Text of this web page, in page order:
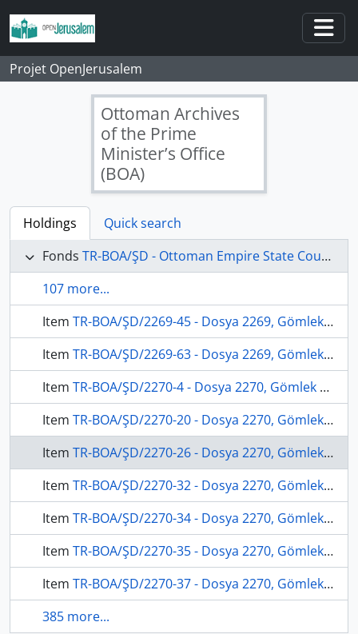
Skip to main content
Projet OpenJerusalem
Ottoman Archives
of the Prime
Minister’s Office
(BOA)
Holdings
Quick search
Fonds TR-BOA/ŞD - Ottoman Empire State Council's Archives
107 more...
Item TR-BOA/ŞD/2269-45 - Dosya 2269, Gömlek 45, September 05, 1871 (Gregorian calendar) - 19 Cemaziyelahir 1288 (Ottoman calendar)
Item TR-BOA/ŞD/2269-63 - Dosya 2269, Gömlek 63, February 12, 1872 (Gregorian calendar) - 2 Zilhicce 1288 (Ottoman calendar)
Item TR-BOA/ŞD/2270-4 - Dosya 2270, Gömlek 4, March 25, 1872 (Gregorian calendar) - 15 Muharrem 1289 (Ottoman calendar)
Item TR-BOA/ŞD/2270-20 - Dosya 2270, Gömlek 20, March 04, 1873 (Gregorian calendar) - 4 Muharrem 1290 (Ottoman calendar)
Item TR-BOA/ŞD/2270-26 - Dosya 2270, Gömlek 26, January 17, 1873 (Gregorian calendar) - 18 Zilkade 1289 (Ottoman calendar)
Item TR-BOA/ŞD/2270-32 - Dosya 2270, Gömlek 32, March 20, 1873 (Gregorian calendar) - 20 Muharrem 1290 (Ottoman calendar)
Item TR-BOA/ŞD/2270-34 - Dosya 2270, Gömlek 34, November 20, 1876 (Gregorian calendar) - 3 Zilkade 1293 (Ottoman calendar)
Item TR-BOA/ŞD/2270-35 - Dosya 2270, Gömlek 35, May 27, 1873 (Gregorian calendar) - 29 Rebinlevvel 1290 (Ottoman calendar)
Item TR-BOA/ŞD/2270-37 - Dosya 2270, Gömlek 37, August 20, 1874 (Gregorian calendar) - 7 Recep 1291 (Ottoman calendar)
385 more...